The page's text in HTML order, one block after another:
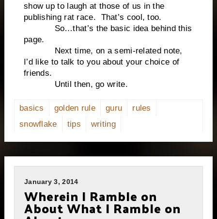
show up to laugh at those of us in the
publishing rat race. That’s cool, too.
So…that’s the basic idea behind this
page.
Next time, on a semi-related note,
I’d like to talk to you about your choice of
friends.
Until then, go write.
basics golden rule guru
rules
snowflake
tips writing
January 3, 2014
Wherein I Ramble on
About What I Ramble on